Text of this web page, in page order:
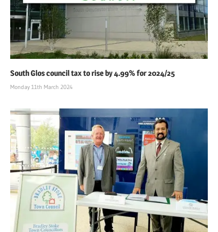
South Glos council tax to rise by 4.99% for 2024/25
Monday 11th March 2024